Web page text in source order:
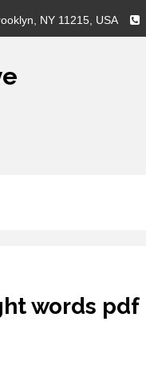
NY 11215, USA
words pdf